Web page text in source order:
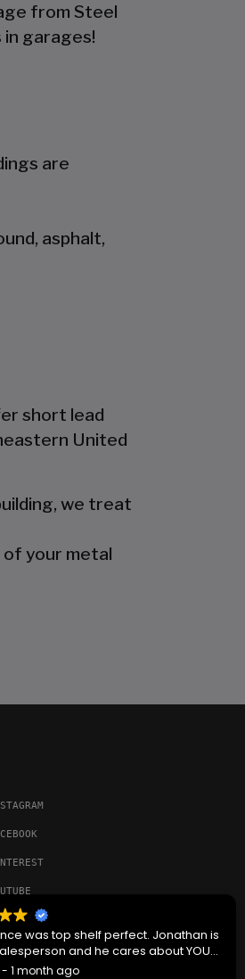
from Steel
garages!
are
asphalt,
short lead
United
we treat
of your metal
was top shelf perfect. Jonathan is
and he cares about YOUR
was an amazing technician on
1 month ago